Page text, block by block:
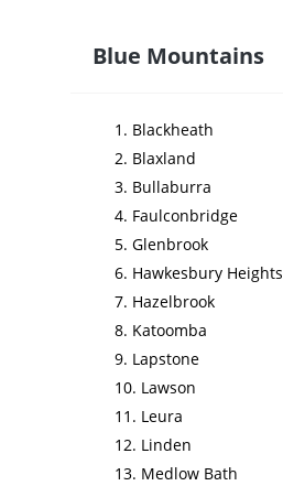
Blue Mountains
Blackheath
Blaxland
Bullaburra
Faulconbridge
Glenbrook
Hawkesbury Heights
Hazelbrook
Katoomba
Lapstone
Lawson
Leura
Linden
Medlow Bath